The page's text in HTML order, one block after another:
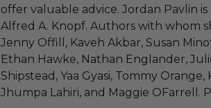
offer valuable advice. Jordan Pavlin
Alfred A. Knopf. Authors with whom
Jenny Offill, Kaveh Akbar, Susan
Ethan Hawke, Nathan Englander,
Shipstead, Yaa Gyasi, Tommy
Jhumpa Lahiri, and Maggie OFarrell.